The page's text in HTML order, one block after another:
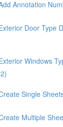
Annotation
Door Type
Windows
Single
Multiple